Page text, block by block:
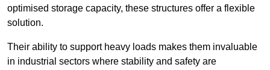
optimised storage capacity, these structures offer a flexible
solution.
Their ability to support heavy loads makes them invaluable
in industrial sectors where stability and safety are